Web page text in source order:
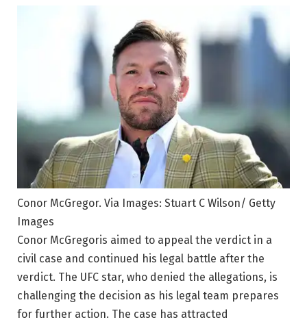
Conor McGregor. Via Images: Stuart C Wilson/ Getty
Images
Conor McGregoris aimed to appeal the verdict in a
civil case and continued his legal battle after the
verdict. The UFC star, who denied the allegations, is
challenging the decision as his legal team prepares
for further action. The case has attracted